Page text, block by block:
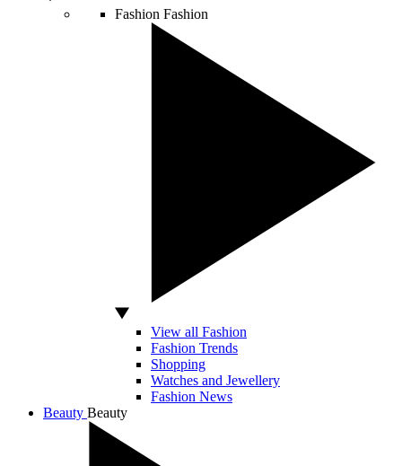
Fashion Fashion
View all Fashion
Fashion Trends
Shopping
Watches and Jewellery
Fashion News
Beauty Beauty